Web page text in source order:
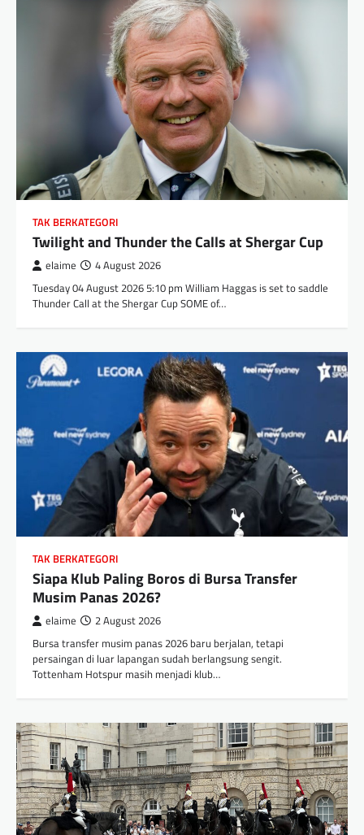
TAK BERKATEGORI
Twilight and Thunder the Calls at Shergar Cup
elaime 4 August 2026
Tuesday 04 August 2026 5:10 pm William Haggas is set to saddle
Thunder Call at the Shergar Cup SOME of…
TAK BERKATEGORI
Siapa Klub Paling Boros di Bursa Transfer
Musim Panas 2026?
elaime 2 August 2026
Bursa transfer musim panas 2026 baru berjalan, tetapi
persaingan di luar lapangan sudah berlangsung sengit.
Tottenham Hotspur masih menjadi klub…